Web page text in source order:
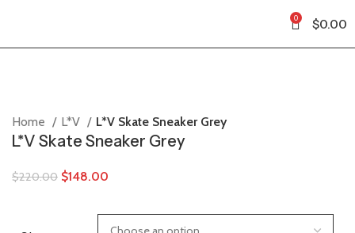
0 $0.00
Home L*V L*V Skate Sneaker Grey
L*V Skate Sneaker Grey
$220.00 $148.00